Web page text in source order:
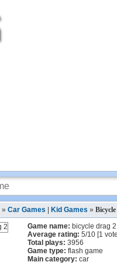
» Car Games Kid Games »
Game name: bicycle drag 2
Average rating: 5/10 [1
Total plays: 3956
Game type: flash game
Main category: car